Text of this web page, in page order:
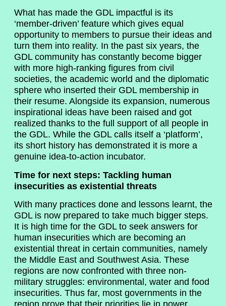
What has made the GDL impactful is its
‘member-driven’ feature which gives equal
opportunity to members to pursue their ideas and
turn them into reality. In the past six years, the
GDL community has constantly become bigger
with more high-ranking figures from civil
societies, the academic world and the diplomatic
sphere who inserted their GDL membership in
their resume. Alongside its expansion, numerous
inspirational ideas have been raised and got
realized thanks to the full support of all people in
the GDL. While the GDL calls itself a ‘platform’,
its short history has demonstrated it is more a
genuine idea-to-action incubator.
Time for next steps: Tackling human
insecurities as existential threats
With many practices done and lessons learnt, the
GDL is now prepared to take much bigger steps.
It is high time for the GDL to seek answers for
human insecurities which are becoming an
existential threat in certain communities, namely
the Middle East and Southwest Asia. These
regions are now confronted with three non-
military struggles: environmental, water and food
insecurities. Thus far, most governments in the
region prove that their priorities lie in power